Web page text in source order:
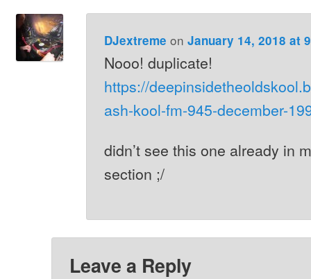
DJextreme on January 14, 2018 at
Nooo! duplicate!
https://
ash-kool-fm-945-december-
didn’t see this one already in
section ;/
Leave a Reply